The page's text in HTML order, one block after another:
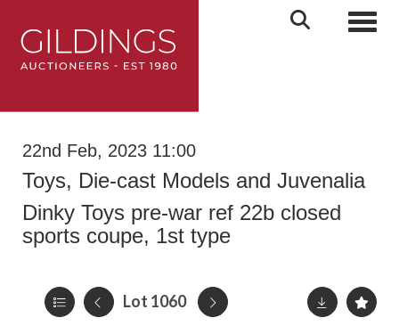
22nd Feb, 2023 11:00
Toys, Die-cast Models and Juvenalia
Dinky Toys pre-war ref 22b closed
sports coupe, 1st type
Lot 1060